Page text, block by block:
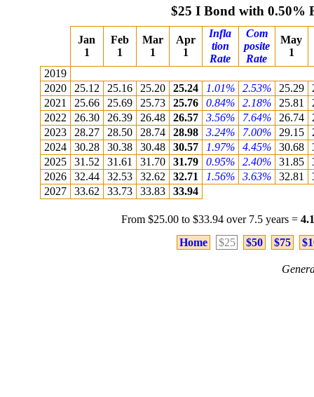
$25 I Bond with 0.50%
Jan
1
Feb
1
Mar
1
Apr
1
Infla
tion
Rate
Com
posite
Rate
May
1
2019
2020
25.12 25.16 25.20 25.24 1.01% 2.53% 25.29
2021
25.66 25.69 25.73 25.76 0.84% 2.18% 25.81
2022
26.30 26.39 26.48 26.57 3.56% 7.64% 26.74
2023
28.27 28.50 28.74 28.98 3.24% 7.00% 29.15
2024
30.28 30.38 30.48 30.57 1.97% 4.45% 30.68
2025
31.52 31.61 31.70 31.79 0.95% 2.40% 31.85
2026
32.44 32.53 32.62 32.71 1.56% 3.63% 32.81
2027
33.62 33.73 33.83 33.94
From $25.00 to $33.94 over 7.5 years =
Home
$25 $50 $75